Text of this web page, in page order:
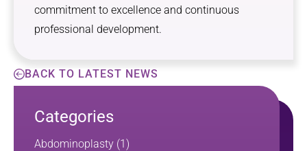
commitment to excellence and continuous
professional development.
BACK TO LATEST NEWS
Categories
Abdominoplasty (1)